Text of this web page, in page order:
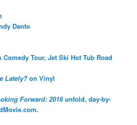
Danto
Comedy Tour, Jet Ski Hot Tub Road
Lately? on Vinyl
Forward: 2016unfold, day-by-